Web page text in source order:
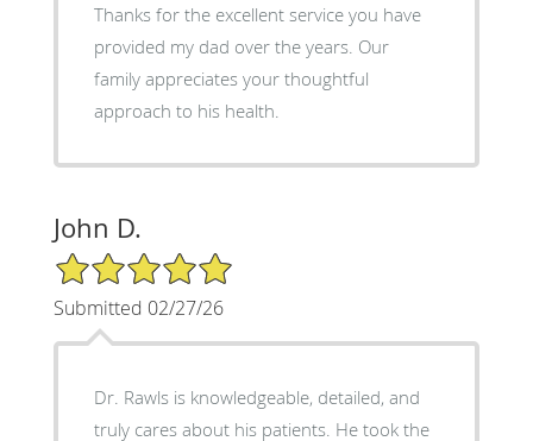
Thanks for the excellent service you have
provided my dad over the years. Our
family appreciates your thoughtful
approach to his health.
John D.
5/5 Star Rating
Submitted 02/27/26
Dr. Rawls is knowledgeable, detailed, and
truly cares about his patients. He took the